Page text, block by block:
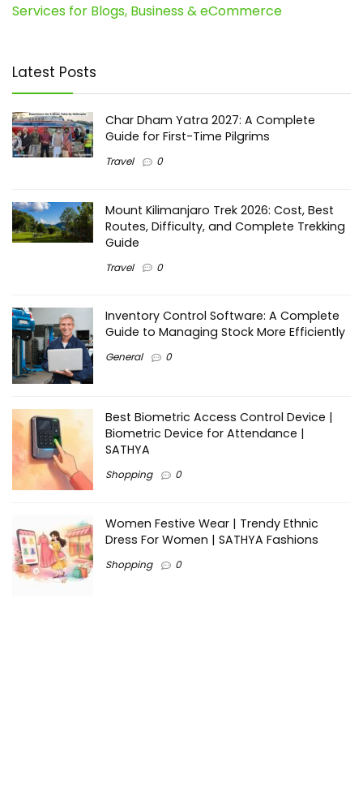
Services for Blogs, Business & eCommerce
Latest Posts
Char Dham Yatra 2027: A Complete
Guide for First-Time Pilgrims
Travel 0
Mount Kilimanjaro Trek 2026: Cost, Best
Routes, Difficulty, and Complete Trekking
Guide
Travel 0
Inventory Control Software: A Complete
Guide to Managing Stock More Efficiently
General 0
Best Biometric Access Control Device |
Biometric Device for Attendance |
SATHYA
Shopping 0
Women Festive Wear | Trendy Ethnic
Dress For Women | SATHYA Fashions
Shopping 0